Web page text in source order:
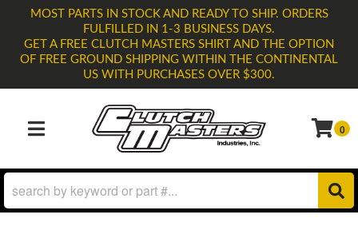
MOST PARTS IN STOCK AND READY TO SHIP. ORDERS
FULFILLED IN 1-3 BUSINESS DAYS.
GET A FREE CLUTCH MASTERS SHIRT AND THE OPTION
OF FREE GROUND SHIPPING WITHIN THE CONTINENTAL
US WITH PURCHASES OVER $300.
TOGGLE NAVIGATION 0